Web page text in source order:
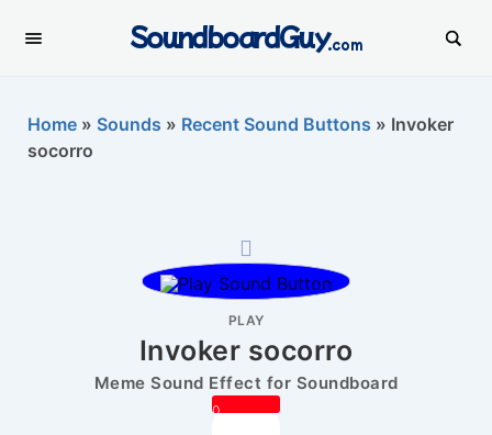
SoundboardGuy.com
Home » Sounds » Recent Sound Buttons » Invoker
socorro
PLAY
Invoker socorro
Meme Sound Effect for Soundboard
0